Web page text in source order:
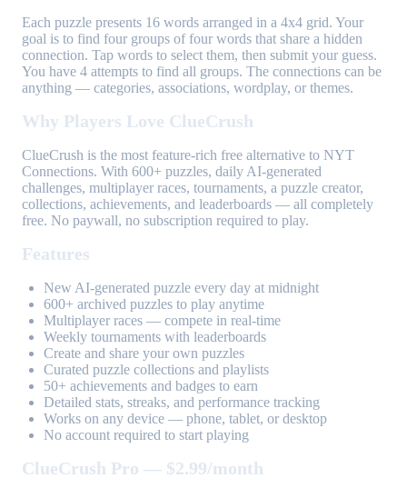
Each puzzle presents 16 words arranged in a 4x4 grid. Your
goal is to find four groups of four words that share a hidden
connection. Tap words to select them, then submit your guess.
You have 4 attempts to find all groups. The connections can be
anything — categories, associations, wordplay, or themes.
Why Players Love ClueCrush
ClueCrush is the most feature-rich free alternative to NYT
Connections. With 600+ puzzles, daily AI-generated
challenges, multiplayer races, tournaments, a puzzle creator,
collections, achievements, and leaderboards — all completely
free. No paywall, no subscription required to play.
Features
New AI-generated puzzle every day at midnight
600+ archived puzzles to play anytime
Multiplayer races — compete in real-time
Weekly tournaments with leaderboards
Create and share your own puzzles
Curated puzzle collections and playlists
50+ achievements and badges to earn
Detailed stats, streaks, and performance tracking
Works on any device — phone, tablet, or desktop
No account required to start playing
ClueCrush Pro — $2.99/month